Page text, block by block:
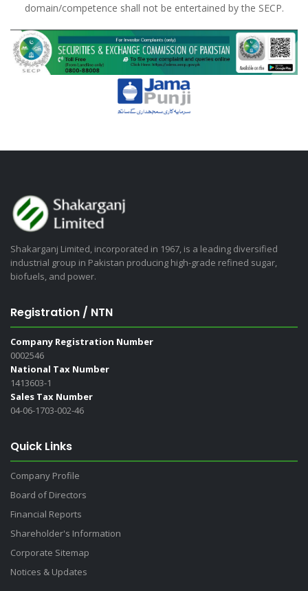
domain/competence shall not be entertained by the SECP.
Shakarganj Limited, incorporated in 1967, is a leading diversified
industrial group in Pakistan producing high-grade refined sugar,
biofuels, and power.
Registration / NTN
Company Registration Number
0002546
National Tax Number
1413603-1
Sales Tax Number
04-06-1703-002-46
Quick Links
Company Profile
Board of Directors
Financial Reports
Shareholder's Information
Corporate Sitemap
Notices & Updates